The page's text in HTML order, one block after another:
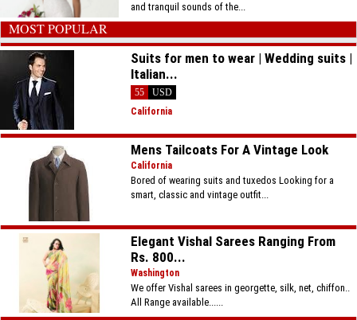
and tranquil sounds of the...
MOST POPULAR
Suits for men to wear | Wedding suits |
Italian...
55
USD
California
Mens Tailcoats For A Vintage Look
California
Bored of wearing suits and tuxedos Looking for a
smart, classic and vintage outfit...
Elegant Vishal Sarees Ranging From
Rs. 800...
Washington
We offer Vishal sarees in georgette, silk, net, chiffon..
All Range available......